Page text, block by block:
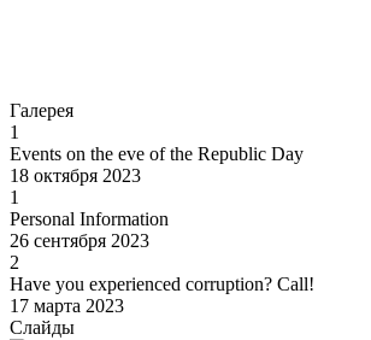
Галерея
1
Events on the eve of the Republic Day
18 октября 2023
1
Personal Information
26 сентября 2023
2
Have you experienced corruption? Call!
17 марта 2023
Слайды